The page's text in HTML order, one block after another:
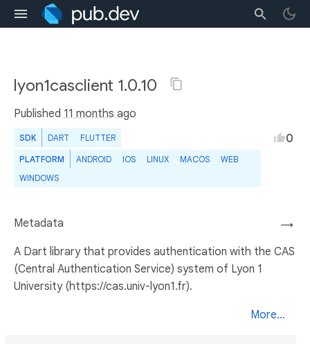
lyon1casclient 1.0.10
Published 11 months ago
SDK DART FLUTTER
PLATFORM ANDROID IOS LINUX MACOS
WEB
WINDOWS
0
→
Metadata
A Dart library that provides authentication with the CAS
(Central Authentication Service) system of Lyon 1
University (https://cas.univ-lyon1.fr).
More...